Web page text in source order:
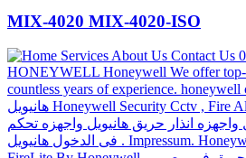
MIX-4020 MIX-4020-ISO